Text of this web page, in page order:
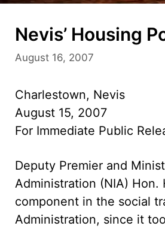
Nevis’ Housing
August 16, 2007
Charlestown, Nevis
August 15, 2007
For Immediate Public
Deputy Premier and
Administration (NIA) Hon.
component in the social
Administration, since it